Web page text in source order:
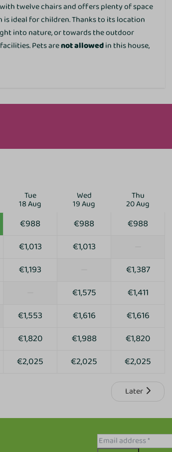
Family/Children
Crib
High chair
Parking lots
E-bike charging point
twelve chairs and offers plenty of space
ideal for children. Thanks to its location
into nature, or towards the outdoor
Pets arenot allowedin this house,
Tue
18 Aug
Wed
19 Aug
Thu
20 Aug
€988 €988 €988
€1,013 €1,013
€1,193 €1,387
€1,575 €1,411
€1,553 €1,616 €1,616
€1,820 €1,988 €1,820
€2,025 €2,025 €2,025
Later